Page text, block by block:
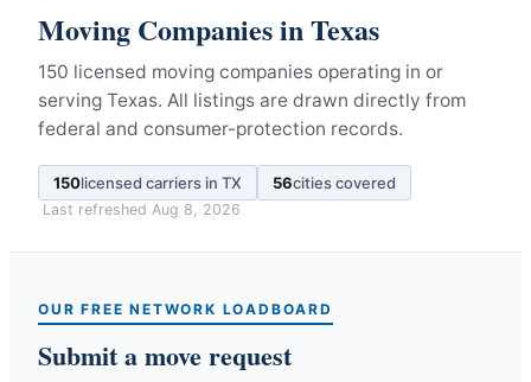
Moving Companies inTexas
150 licensed moving companies operating in or
serving Texas. All listings are drawn directly from
federal and consumer-protection records.
150licensed carriers in TX 56cities covered
Last refreshed Aug 8, 2026
OUR FREE NETWORK LOADBOARD
Submit a move request